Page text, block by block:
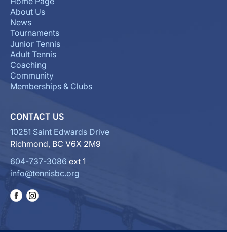
About Us
News
Tournaments
Junior Tennis
Adult Tennis
Coaching
Community
Memberships & Clubs
CONTACT US
10251 Saint Edwards Drive
Richmond, BC V6X 2M9
604-737-3086 ext 1
info@tennisbc.org